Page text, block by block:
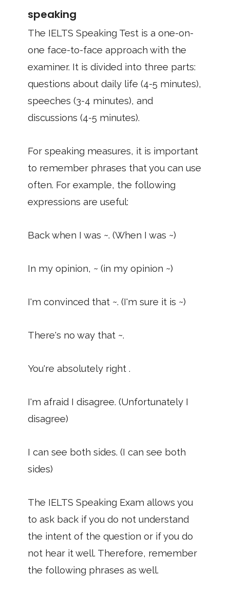
speaking
The IELTS Speaking Test is a one-on-
one face-to-face approach with the
examiner. It is divided into three parts:
questions about daily life (4-5 minutes),
speeches (3-4 minutes), and
discussions (4-5 minutes).
For speaking measures, it is important
to remember phrases that you can use
often. For example, the following
expressions are useful:
Back when I was ~. (When I was ~)
In my opinion, ~ (in my opinion ~)
I'm convinced that ~. (I'm sure it is ~)
There's no way that ~.
You're absolutely right .
I'm afraid I disagree. (Unfortunately I
disagree)
I can see both sides. (I can see both
sides)
The IELTS Speaking Exam allows you
to ask back if you do not understand
the intent of the question or if you do
not hear it well. Therefore, remember
the following phrases as well.